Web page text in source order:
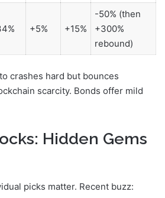
+5% +15%
-50% (then
+300%
rebound)
crashes hard but bounces
scarcity. Bonds offer mild
Hidden Gems
picks matter. Recent buzz: